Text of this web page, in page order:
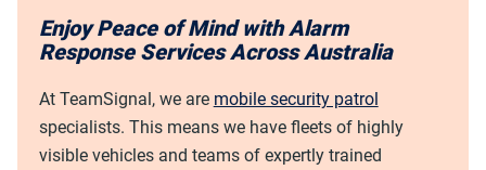
Enjoy Peace of Mind with Alarm
Response Services Across Australia
At TeamSignal, we are mobile security patrol
specialists. This means we have fleets of highly
visible vehicles and teams of expertly trained